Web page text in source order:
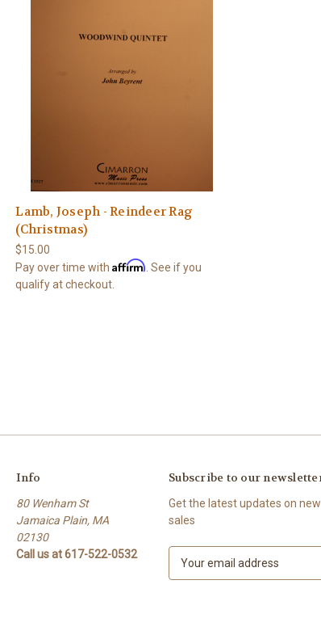
Lamb, Joseph - Reindeer Rag
(Christmas)
$15.00
Pay over time withAffirm . See if you
qualify at checkout.
Info
80 Wenham St
Jamaica Plain, MA
02130
Call us at 617-522-0532
Subscribe to our
Get the latest updates on
sales